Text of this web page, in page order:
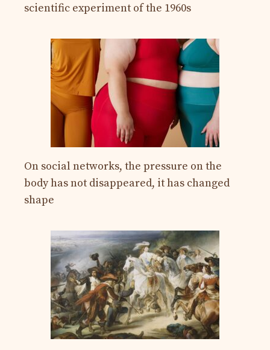
scientific experiment of the 1960s
On social networks, the pressure on the
body has not disappeared, it has changed
shape